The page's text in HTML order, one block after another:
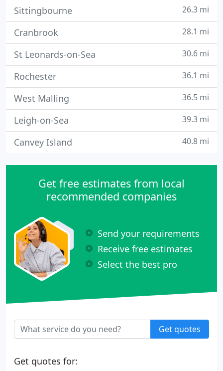
Sittingbourne 26.3 mi
Cranbrook 28.1 mi
St Leonards-on-Sea 30.6 mi
Rochester 36.1 mi
West Malling 36.5 mi
Leigh-on-Sea 39.3 mi
Canvey Island 40.8 mi
Get free estimates from local
recommended companies
Send your requirements
Receive free estimates
Select the best pro
Get quotes
Get quotes for: